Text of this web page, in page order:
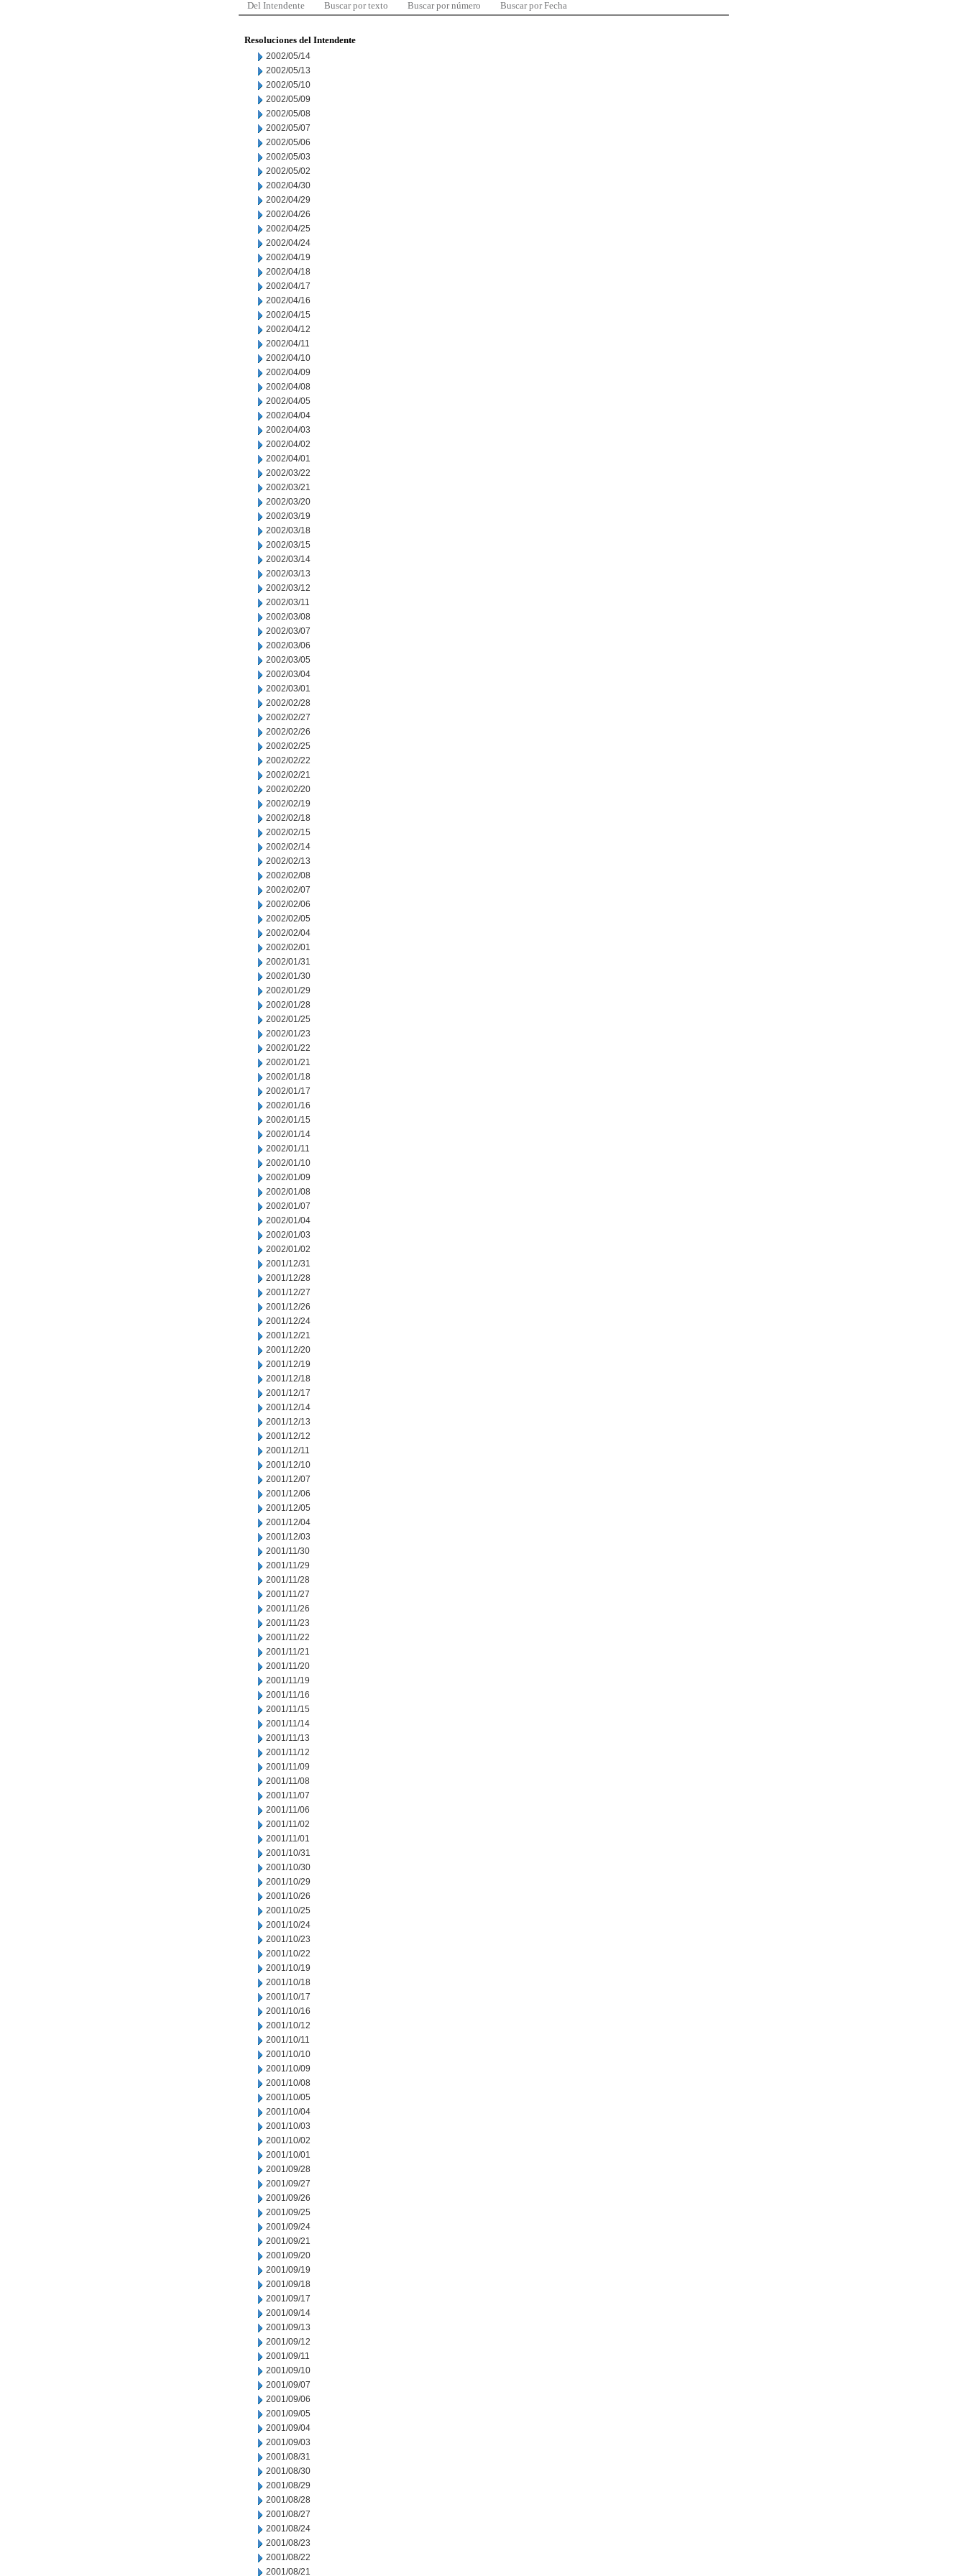
Del Intendente Buscar por texto Buscar por número Buscar por Fecha
Resoluciones del Intendente
2002/05/14
2002/05/13
2002/05/10
2002/05/09
2002/05/08
2002/05/07
2002/05/06
2002/05/03
2002/05/02
2002/04/30
2002/04/29
2002/04/26
2002/04/25
2002/04/24
2002/04/19
2002/04/18
2002/04/17
2002/04/16
2002/04/15
2002/04/12
2002/04/11
2002/04/10
2002/04/09
2002/04/08
2002/04/05
2002/04/04
2002/04/03
2002/04/02
2002/04/01
2002/03/22
2002/03/21
2002/03/20
2002/03/19
2002/03/18
2002/03/15
2002/03/14
2002/03/13
2002/03/12
2002/03/11
2002/03/08
2002/03/07
2002/03/06
2002/03/05
2002/03/04
2002/03/01
2002/02/28
2002/02/27
2002/02/26
2002/02/25
2002/02/22
2002/02/21
2002/02/20
2002/02/19
2002/02/18
2002/02/15
2002/02/14
2002/02/13
2002/02/08
2002/02/07
2002/02/06
2002/02/05
2002/02/04
2002/02/01
2002/01/31
2002/01/30
2002/01/29
2002/01/28
2002/01/25
2002/01/23
2002/01/22
2002/01/21
2002/01/18
2002/01/17
2002/01/16
2002/01/15
2002/01/14
2002/01/11
2002/01/10
2002/01/09
2002/01/08
2002/01/07
2002/01/04
2002/01/03
2002/01/02
2001/12/31
2001/12/28
2001/12/27
2001/12/26
2001/12/24
2001/12/21
2001/12/20
2001/12/19
2001/12/18
2001/12/17
2001/12/14
2001/12/13
2001/12/12
2001/12/11
2001/12/10
2001/12/07
2001/12/06
2001/12/05
2001/12/04
2001/12/03
2001/11/30
2001/11/29
2001/11/28
2001/11/27
2001/11/26
2001/11/23
2001/11/22
2001/11/21
2001/11/20
2001/11/19
2001/11/16
2001/11/15
2001/11/14
2001/11/13
2001/11/12
2001/11/09
2001/11/08
2001/11/07
2001/11/06
2001/11/02
2001/11/01
2001/10/31
2001/10/30
2001/10/29
2001/10/26
2001/10/25
2001/10/24
2001/10/23
2001/10/22
2001/10/19
2001/10/18
2001/10/17
2001/10/16
2001/10/12
2001/10/11
2001/10/10
2001/10/09
2001/10/08
2001/10/05
2001/10/04
2001/10/03
2001/10/02
2001/10/01
2001/09/28
2001/09/27
2001/09/26
2001/09/25
2001/09/24
2001/09/21
2001/09/20
2001/09/19
2001/09/18
2001/09/17
2001/09/14
2001/09/13
2001/09/12
2001/09/11
2001/09/10
2001/09/07
2001/09/06
2001/09/05
2001/09/04
2001/09/03
2001/08/31
2001/08/30
2001/08/29
2001/08/28
2001/08/27
2001/08/24
2001/08/23
2001/08/22
2001/08/21